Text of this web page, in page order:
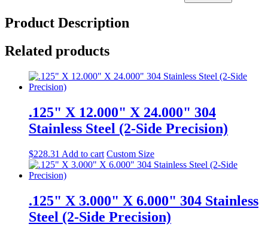
24.00"
Carbon
Steel
(2-
Side
Precision)
Product Description
Related products
.125" X 12.000" X 24.000" 304
Stainless Steel (2-Side Precision)
$228.31 Add to cart Custom Size
.125" X 3.000" X 6.000" 304 Stainless
Steel (2-Side Precision)